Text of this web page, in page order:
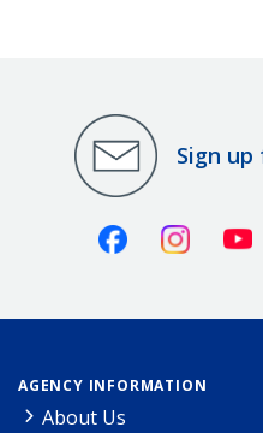
Sign
Facebook
AGENCY INFORMATION
About Us